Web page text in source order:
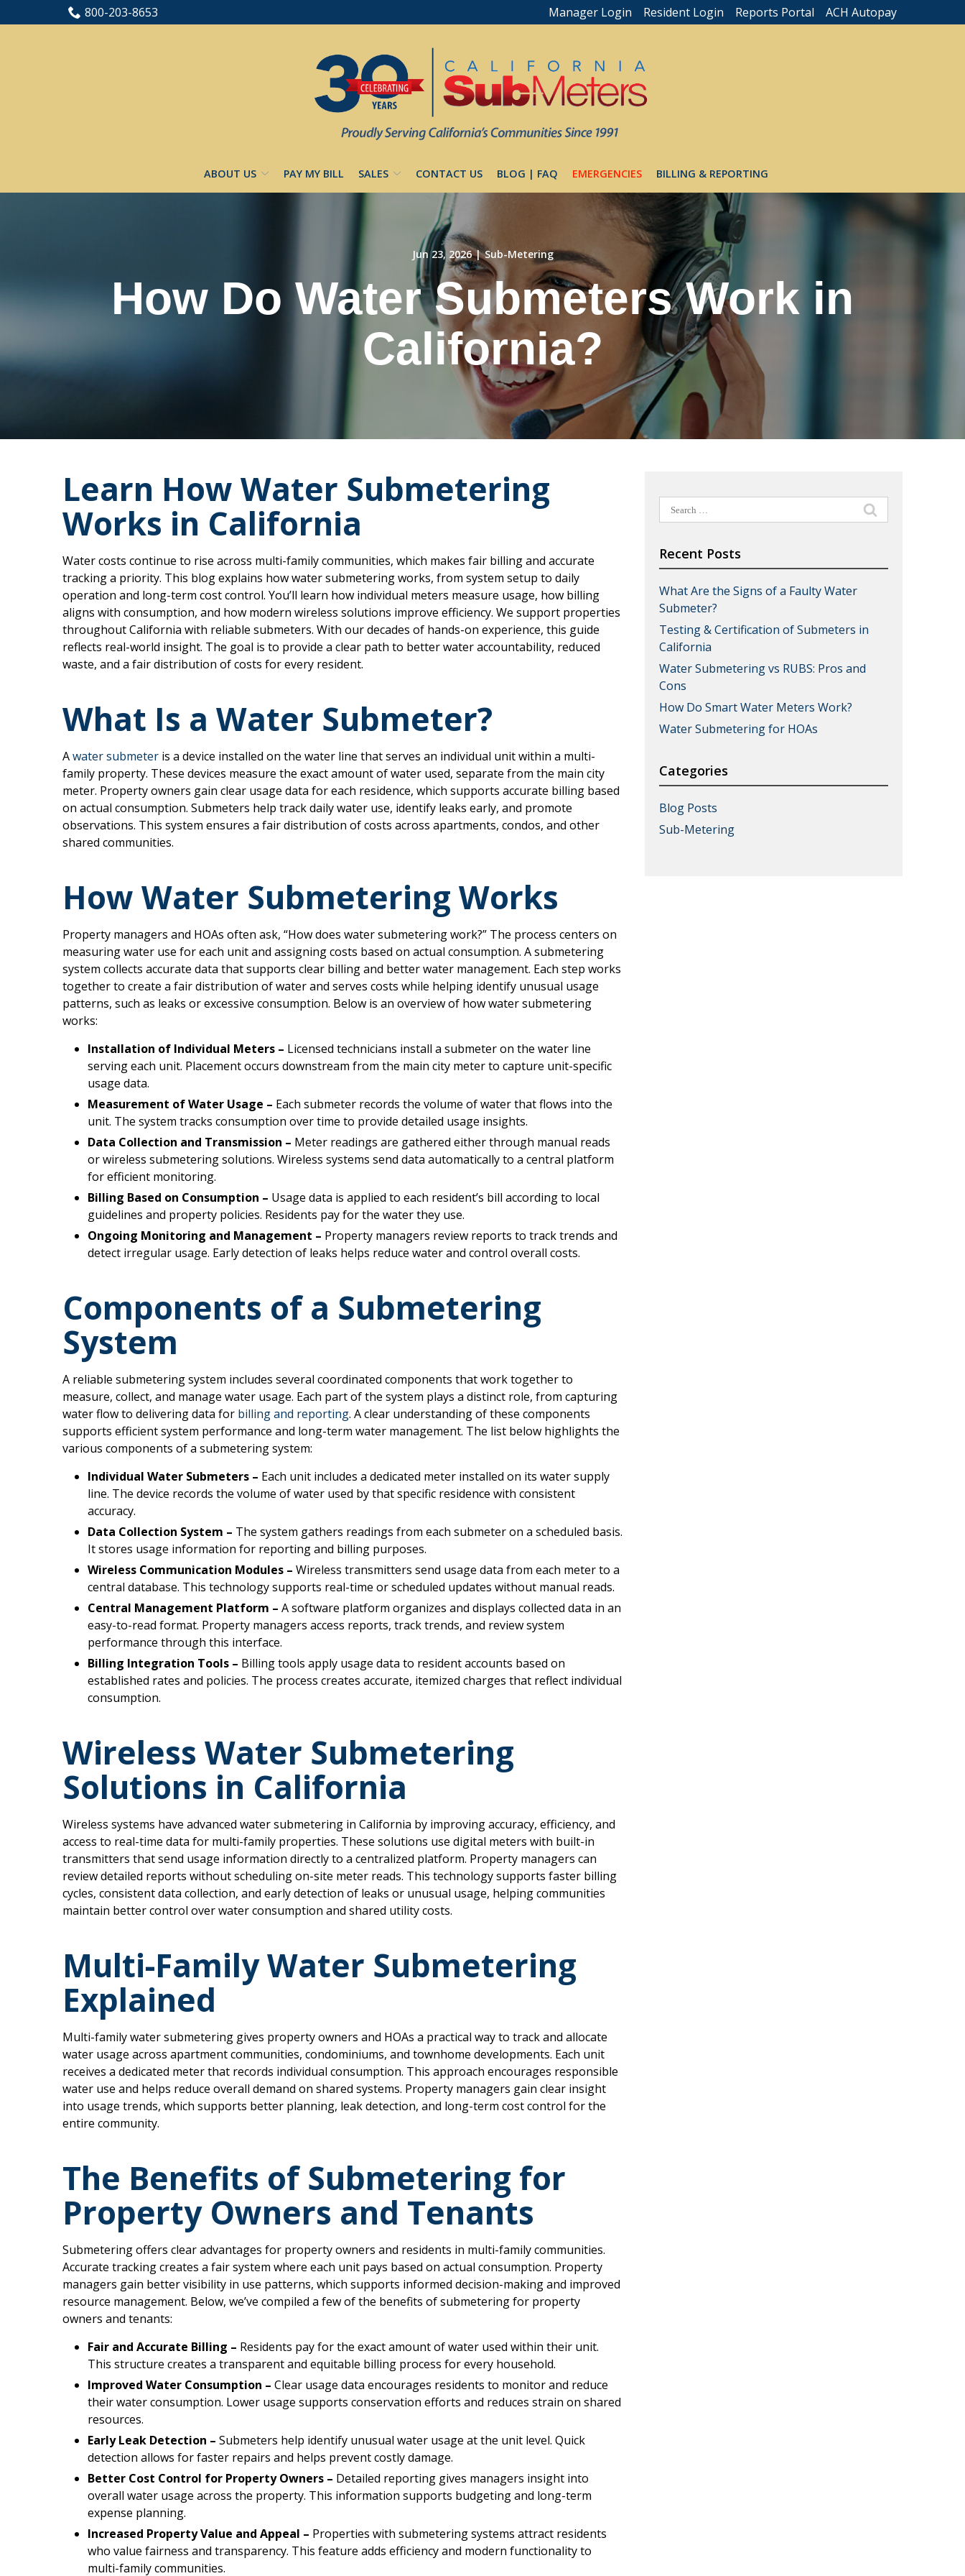
to
800-203-8653 Manager Login Resident Login Reports Portal ACH Autopay
ABOUT US PAY MY BILL SALES CONTACT US BLOG | FAQ EMERGENCIES BILLING & REPORTING
Jun 23, 2026 | Sub-Metering
How Do Water Submeters Work in
California?
Learn How Water Submetering
Works in California
Water costs continue to rise across multi-family communities, which makes fair billing and accurate
tracking a priority. This blog explains how water submetering works, from system setup to daily
operation and long-term cost control. You’ll learn how individual meters measure usage, how billing
aligns with consumption, and how modern wireless solutions improve efficiency. We support properties
throughout California with reliable submeters. With our decades of hands-on experience, this guide
reflects real-world insight. The goal is to provide a clear path to better water accountability, reduced
waste, and a fair distribution of costs for every resident.
What Is a Water Submeter?
Awater submeter is a device installed on the water line that serves an individual unit within a multi-
family property. These devices measure the exact amount of water used, separate from the main city
meter. Property owners gain clear usage data for each residence, which supports accurate billing based
on actual consumption. Submeters help track daily water use, identify leaks early, and promote
observations. This system ensures a fair distribution of costs across apartments, condos, and other
shared communities.
How Water Submetering Works
Property managers and HOAs often ask, “How does water submetering work?” The process centers on
measuring water use for each unit and assigning costs based on actual consumption. A submetering
system collects accurate data that supports clear billing and better water management. Each step works
together to create a fair distribution of water and serves costs while helping identify unusual usage
patterns, such as leaks or excessive consumption. Below is an overview of how water submetering
works:
Installation of Individual Meters – Licensed technicians install a submeter on the water line
serving each unit. Placement occurs downstream from the main city meter to capture unit-specific
usage data.
Measurement of Water Usage – Each submeter records the volume of water that flows into the
unit. The system tracks consumption over time to provide detailed usage insights.
Data Collection and Transmission – Meter readings are gathered either through manual reads
or wireless submetering solutions. Wireless systems send data automatically to a central platform
for efficient monitoring.
Billing Based on Consumption – Usage data is applied to each resident’s bill according to local
guidelines and property policies. Residents pay for the water they use.
Ongoing Monitoring and Management – Property managers review reports to track trends and
detect irregular usage. Early detection of leaks helps reduce water and control overall costs.
Components of a Submetering
System
A reliable submetering system includes several coordinated components that work together to
measure, collect, and manage water usage. Each part of the system plays a distinct role, from capturing
water flow to delivering data for billing and reporting. A clear understanding of these components
supports efficient system performance and long-term water management. The list below highlights the
various components of a submetering system:
Individual Water Submeters – Each unit includes a dedicated meter installed on its water supply
line. The device records the volume of water used by that specific residence with consistent
accuracy.
Data Collection System – The system gathers readings from each submeter on a scheduled basis.
It stores usage information for reporting and billing purposes.
Wireless Communication Modules – Wireless transmitters send usage data from each meter to a
central database. This technology supports real-time or scheduled updates without manual reads.
Central Management Platform – A software platform organizes and displays collected data in an
easy-to-read format. Property managers access reports, track trends, and review system
performance through this interface.
Billing Integration Tools – Billing tools apply usage data to resident accounts based on
established rates and policies. The process creates accurate, itemized charges that reflect individual
consumption.
Wireless Water Submetering
Solutions in California
Wireless systems have advanced water submetering in California by improving accuracy, efficiency, and
access to real-time data for multi-family properties. These solutions use digital meters with built-in
transmitters that send usage information directly to a centralized platform. Property managers can
review detailed reports without scheduling on-site meter reads. This technology supports faster billing
cycles, consistent data collection, and early detection of leaks or unusual usage, helping communities
maintain better control over water consumption and shared utility costs.
Multi-Family Water Submetering
Explained
Multi-family water submetering gives property owners and HOAs a practical way to track and allocate
water usage across apartment communities, condominiums, and townhome developments. Each unit
receives a dedicated meter that records individual consumption. This approach encourages responsible
water use and helps reduce overall demand on shared systems. Property managers gain clear insight
into usage trends, which supports better planning, leak detection, and long-term cost control for the
entire community.
The Benefits of Submetering for
Property Owners and Tenants
Submetering offers clear advantages for property owners and residents in multi-family communities.
Accurate tracking creates a fair system where each unit pays based on actual consumption. Property
managers gain better visibility in use patterns, which supports informed decision-making and improved
resource management. Below, we’ve compiled a few of the benefits of submetering for property
owners and tenants:
Fair and Accurate Billing – Residents pay for the exact amount of water used within their unit.
This structure creates a transparent and equitable billing process for every household.
Improved Water Consumption – Clear usage data encourages residents to monitor and reduce
their water consumption. Lower usage supports conservation efforts and reduces strain on shared
resources.
Early Leak Detection – Submeters help identify unusual water usage at the unit level. Quick
detection allows for faster repairs and helps prevent costly damage.
Better Cost Control for Property Owners – Detailed reporting gives managers insight into
overall water usage across the property. This information supports budgeting and long-term
expense planning.
Increased Property Value and Appeal – Properties with submetering systems attract residents
who value fairness and transparency. This feature adds efficiency and modern functionality to
multi-family communities.
Search
for:
Recent Posts
What Are the Signs of a Faulty Water
Submeter?
Testing & Certification of Submeters in
California
Water Submetering vs RUBS: Pros and
Cons
How Do Smart Water Meters Work?
Water Submetering for HOAs
Categories
Blog Posts
Sub-Metering